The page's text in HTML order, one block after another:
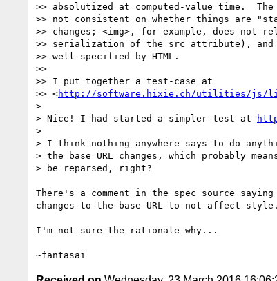
>> absolutized at computed-value time.
>> not consistent on whether things are
>> changes; <img>, for example, does not
>> serialization of the src attribute), and
>> well-specified by HTML.
>>
>> I put together a test-case at
>> <http://software.hixie.ch/utilities/js/live-
>
> Nice! I had started a simpler test at
>
> I think nothing anywhere says to do
> the base URL changes, which probably
> be reparsed, right?
There's a comment in the spec source
changes to the base URL to not affect style.
I'm not sure the rationale why...